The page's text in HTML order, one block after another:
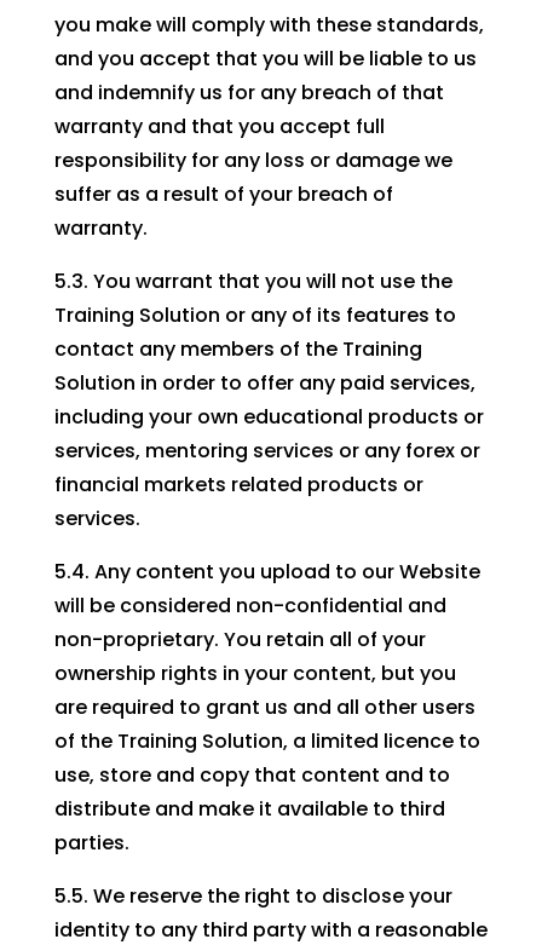
you make will comply with these standards,
and you accept that you will be liable to us
and indemnify us for any breach of that
warranty and that you accept full
responsibility for any loss or damage we
suffer as a result of your breach of
warranty.
5.3. You warrant that you will not use the
Training Solution or any of its features to
contact any members of the Training
Solution in order to offer any paid services,
including your own educational products or
services, mentoring services or any forex or
financial markets related products or
services.
5.4. Any content you upload to our Website
will be considered non-confidential and
non-proprietary. You retain all of your
ownership rights in your content, but you
are required to grant us and all other users
of the Training Solution, a limited licence to
use, store and copy that content and to
distribute and make it available to third
parties.
5.5. We reserve the right to disclose your
identity to any third party with a reasonable